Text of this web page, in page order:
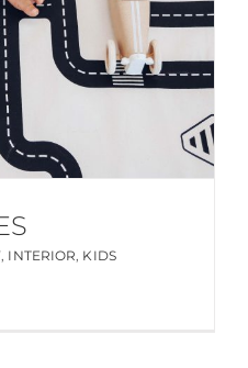
, INTERIOR, KIDS